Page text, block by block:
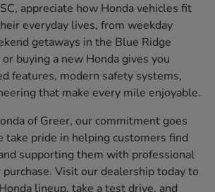
appreciate how Honda vehicles fit
everyday lives, from weekday
getaways in the Blue Ridge
buying a new Honda gives you
features, modern safety systems,
that make every mile enjoyable.
of Greer, our commitment goes
take pride in helping customers find
supporting them with professional
Visit our dealership today to
lineup, take a test drive, and